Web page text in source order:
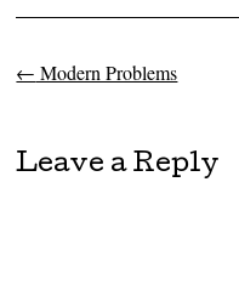
Post
← Modern Problems
Leave a Reply